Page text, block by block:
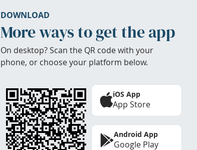
DOWNLOAD
More ways to get the app
On desktop? Scan the QR code with your
phone, or choose your platform below.
iOS App
App Store
Android App
Google Play